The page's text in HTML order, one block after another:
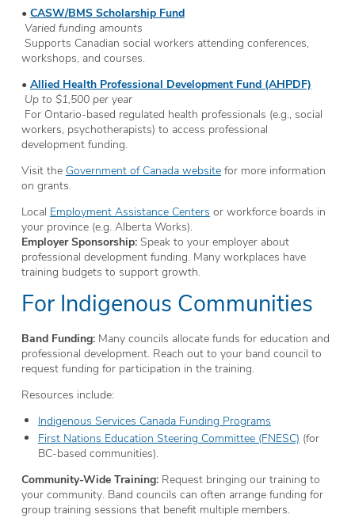
• CASW/BMS Scholarship Fund
Varied funding amounts
Supports Canadian social workers attending conferences,
workshops, and courses.
• Allied Health Professional Development Fund (AHPDF)
Up to $1,500 per year
For Ontario-based regulated health professionals (e.g., social
workers, psychotherapists) to access professional
development funding.
Visit the Government of Canada websitefor more information
on grants.
Local Employment Assistance Centers or workforce boards in
your province (e.g. Alberta Works).
Employer Sponsorship: Speak to your employer about
professional development funding. Many workplaces have
training budgets to support growth.
For Indigenous Communities
Band Funding:Many councils allocate funds for education and
professional development. Reach out to your band council to
request funding for participation in the training.
Resources include:
Indigenous Services Canada Funding Programs
First Nations Education Steering Committee (FNESC) (for
BC-based communities).
Community-Wide Training:Request bringing our training to
your community. Band councils can often arrange funding for
group training sessions that benefit multiple members.